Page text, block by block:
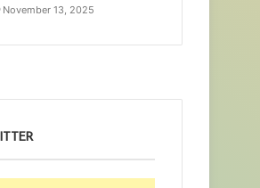
November 13, 2025